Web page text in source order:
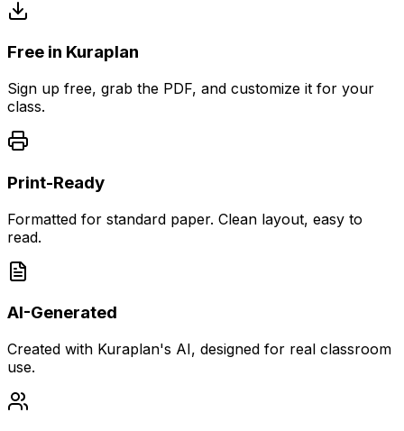
Free in Kuraplan
Sign up free, grab the PDF, and customize it for your
class.
Print-Ready
Formatted for standard paper. Clean layout, easy to
read.
AI-Generated
Created with Kuraplan's AI, designed for real classroom
use.